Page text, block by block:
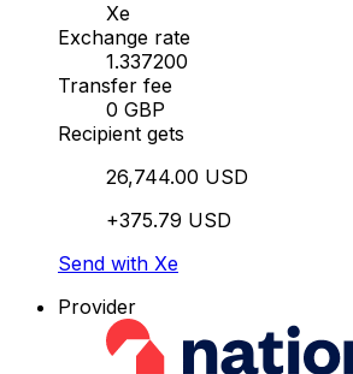
Xe
Exchange rate
1.337200
Transfer fee
0 GBP
Recipient gets
26,744.00 USD
+375.79 USD
Send with Xe
Provider